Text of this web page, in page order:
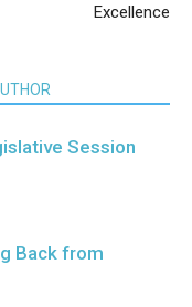
Excellence
Session
Back from